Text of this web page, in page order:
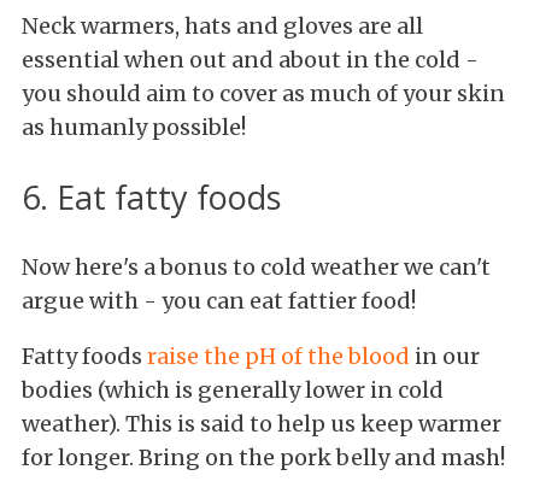
Neck warmers, hats and gloves are all
essential when out and about in the cold -
you should aim to cover as much of your skin
as humanly possible!
6. Eat fatty foods
Now here's a bonus to cold weather we can't
argue with - you can eat fattier food!
Fatty foods raise the pH of the blood in our
bodies (which is generally lower in cold
weather). This is said to help us keep warmer
for longer. Bring on the pork belly and mash!